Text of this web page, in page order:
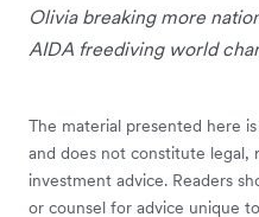
Olivia breaking more
AIDA freediving world
The material presented here
and does not constitute legal,
investment advice. Readers
or counsel for advice unique